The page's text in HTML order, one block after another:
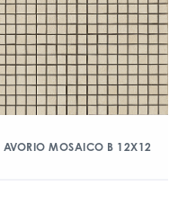
AVORIO MOSAICO B 12X12